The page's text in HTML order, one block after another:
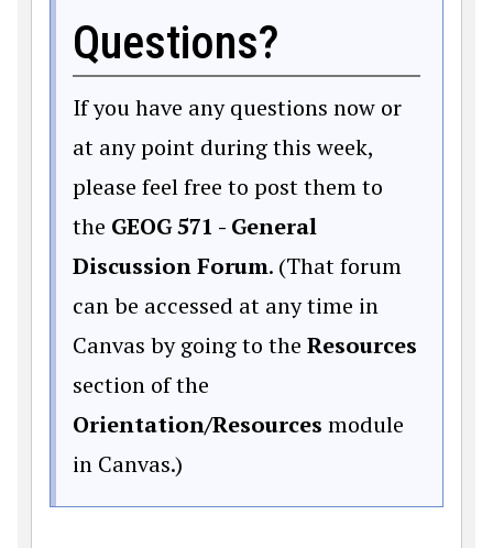
Questions?
If you have any questions now or
at any point during this week,
please feel free to post them to
the GEOG 571 - General
Discussion Forum. (That forum
can be accessed at any time in
Canvas by going to the Resources
section of the
Orientation/Resources module
in Canvas.)